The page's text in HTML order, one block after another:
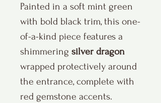
Painted in a soft mint green
with bold black trim, this one-
of-a-kind piece features a
shimmering silver dragon
wrapped protectively around
the entrance, complete with
red gemstone accents.